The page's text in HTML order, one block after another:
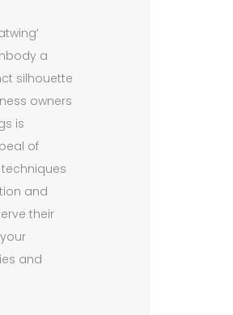
a
silhouette
owners
is
of
and
their
and